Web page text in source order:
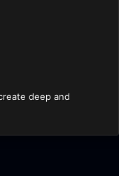
deep and